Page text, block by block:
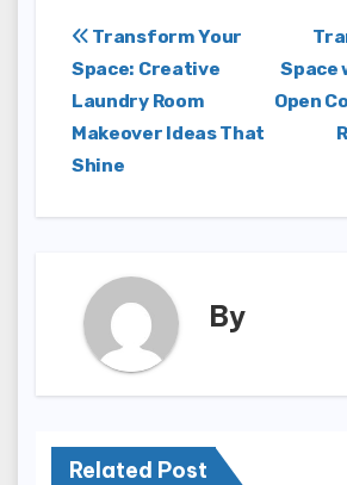
Post
navigationSpace
Open
Transform Your
Space: Creative
Laundry Room
Makeover Ideas That
Shine
By
Related Post